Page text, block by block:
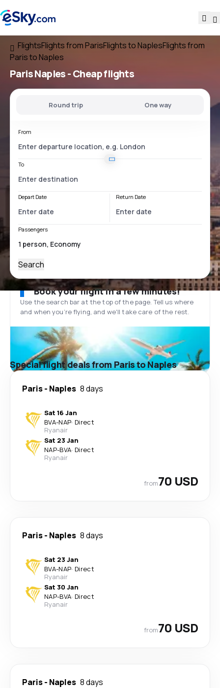
FlightsFlights from ParisFlights to NaplesFlights from
Paris to Naples
Paris Naples- Cheap flights
Round trip One way
From
To
Depart Date Return Date
Passengers
Search
Book your flight in a few minutes!
Use the search bar at the top of the page. Tell us where
and when you’re flying, and we'll take care of the rest.
Special flight deals from Paris to Naples
Paris- Naples 8 days
Sat 16 Jan
BVA-NAP· Direct
Ryanair
Sat 23 Jan
NAP-BVA· Direct
Ryanair
from70 USD
Paris- Naples 8 days
Sat 23 Jan
BVA-NAP· Direct
Ryanair
Sat 30 Jan
NAP-BVA· Direct
Ryanair
from70 USD
Paris- Naples 8 days